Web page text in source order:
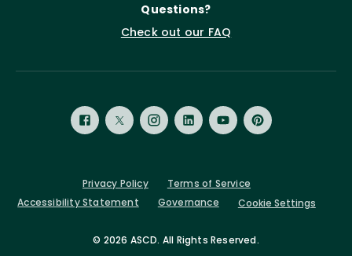
Questions?
Check out our FAQ
© 2026 ASCD. All Rights Reserved.
Privacy Policy
Terms of Service
Accessibility Statement
Governance Cookie Settings